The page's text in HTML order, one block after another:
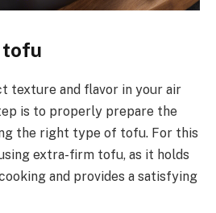
tofu
texture and flavor in your air
is to properly prepare the
the right type of tofu. For this
extra-firm tofu, as it holds
and provides a satisfying